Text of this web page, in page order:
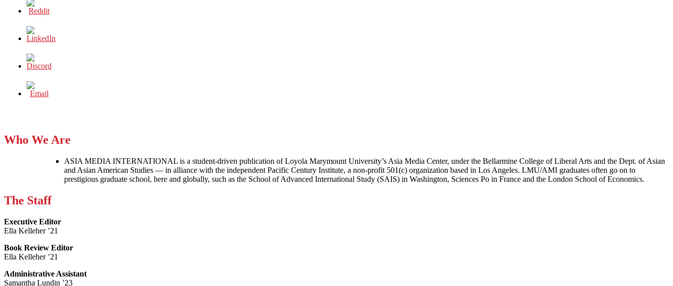
Who We Are
ASIA MEDIA INTERNATIONAL is a student-driven publication of Loyola Marymount University’s Asia Media Center, under the Bellarmine College of Liberal Arts and the Dept. of Asian
and Asian American Studies — in alliance with the independent Pacific Century Institute, a non-profit 501(c) organization based in Los Angeles. LMU/AMI graduates often go on to
prestigious graduate school, here and globally, such as the School of Advanced International Study (SAIS) in Washington, Sciences Po in France and the London School of Economics.
The Staff
Executive Editor
Ella Kelleher ’21
Book Review Editor
Ella Kelleher ’21
Administrative Assistant
Samantha Lundin ’23